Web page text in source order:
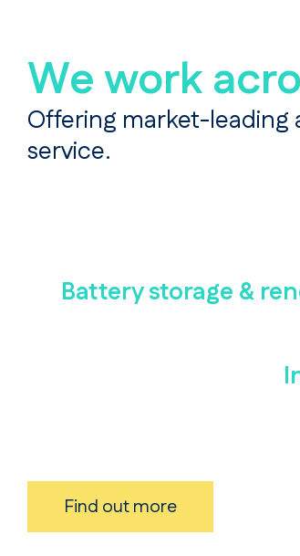
We work
Offering market-leading
service.
Battery storage &
Find out more